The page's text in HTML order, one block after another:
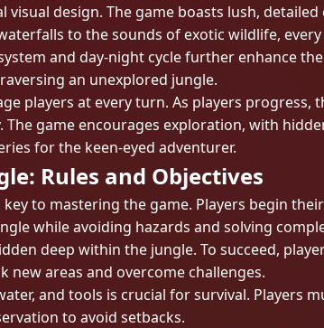
design. The game boasts lush,
to the sounds of exotic wildlife,
and day-night cycle further enhance
an unexplored jungle.
players at every turn. As players progress,
game encourages exploration, with
for the keen-eyed adventurer.
Rules and Objectives
to mastering the game. Players begin
while avoiding hazards and solving
deep within the jungle. To succeed,
new areas and overcome challenges.
and tools is crucial for survival. Players
to avoid setbacks.